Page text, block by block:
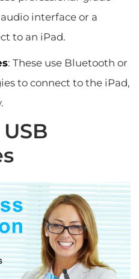
interface or a
to an iPad.
: These use Bluetooth or
to connect to the iPad,